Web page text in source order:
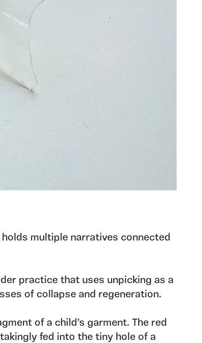
holds multiple narratives connected
practice that uses unpicking as a
of collapse and regeneration.
of a child’s garment. The red
fed into the tiny hole of a